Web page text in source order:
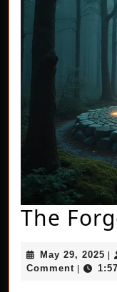
The
May 29, 2025
29,
Comment